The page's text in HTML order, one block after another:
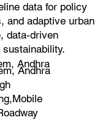
data for policy
and adaptive urban
data-driven
Andhra
Andhra